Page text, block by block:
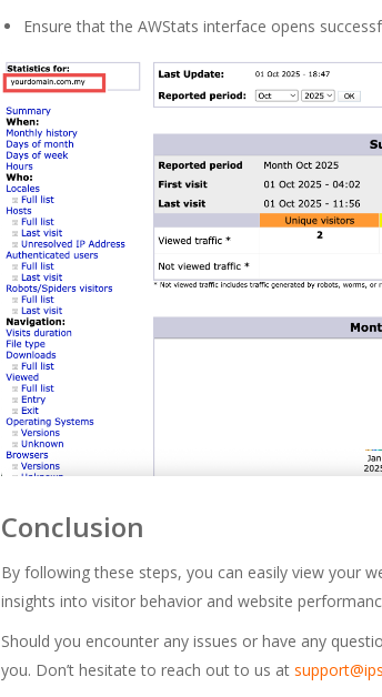
Ensure that the AWStats interface opens
Conclusion
By following these steps, you can easily view your
insights into visitor behavior and website
Should you encounter any issues or have any
you. Don’t hesitate to reach out to us at